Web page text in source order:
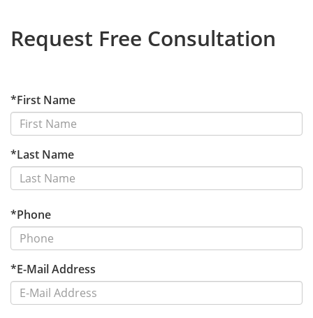
Request Free Consultation
*First Name
*Last Name
*Phone
*E-Mail Address